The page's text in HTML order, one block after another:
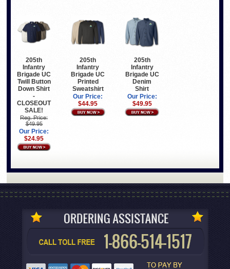
205th
Infantry
Brigade UC
Twill Button
Down Shirt
-
CLOSEOUT
SALE!
Reg. Price:
$49.95
Our Price:
$24.95
205th
Infantry
Brigade UC
Printed
Sweatshirt
Our Price:
$44.95
205th
Infantry
Brigade UC
Denim
Shirt
Our Price:
$49.95